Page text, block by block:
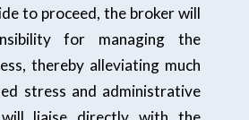
to proceed, the broker will
for managing the
thereby alleviating much
stress and administrative